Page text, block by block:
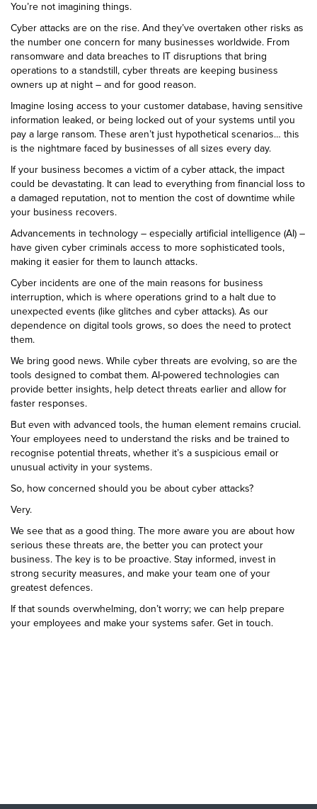
You’re not imagining things.
Cyber attacks are on the rise. And they’ve overtaken other risks as
the number one concern for many businesses worldwide. From
ransomware and data breaches to IT disruptions that bring
operations to a standstill, cyber threats are keeping business
owners up at night – and for good reason.
Imagine losing access to your customer database, having sensitive
information leaked, or being locked out of your systems until you
pay a large ransom. These aren’t just hypothetical scenarios… this
is the nightmare faced by businesses of all sizes every day.
If your business becomes a victim of a cyber attack, the impact
could be devastating. It can lead to everything from financial loss to
a damaged reputation, not to mention the cost of downtime while
your business recovers.
Advancements in technology – especially artificial intelligence (AI) –
have given cyber criminals access to more sophisticated tools,
making it easier for them to launch attacks.
Cyber incidents are one of the main reasons for business
interruption, which is where operations grind to a halt due to
unexpected events (like glitches and cyber attacks). As our
dependence on digital tools grows, so does the need to protect
them.
We bring good news. While cyber threats are evolving, so are the
tools designed to combat them. AI-powered technologies can
provide better insights, help detect threats earlier and allow for
faster responses.
But even with advanced tools, the human element remains crucial.
Your employees need to understand the risks and be trained to
recognise potential threats, whether it’s a suspicious email or
unusual activity in your systems.
So, how concerned should you be about cyber attacks?
Very.
We see that as a good thing. The more aware you are about how
serious these threats are, the better you can protect your
business. The key is to be proactive. Stay informed, invest in
strong security measures, and make your team one of your
greatest defences.
If that sounds overwhelming, don’t worry; we can help prepare
your employees and make your systems safer. Get in touch.